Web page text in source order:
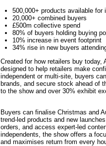
500,000+ products available for
20,000+ combined buyers
£500m collective spend
80% of buyers holding buying
10% increase in event footprint
34% rise in new buyers
Created for how retailers buy today,
designed to help retailers make
independent or multi-site, buyers
brands, and secure stock ahead of
to the show and over 30% exhibit
Buyers can finalise Christmas and
trend-led products and new
orders, and access expert-led
independents, the show offers a
and maximises return from every